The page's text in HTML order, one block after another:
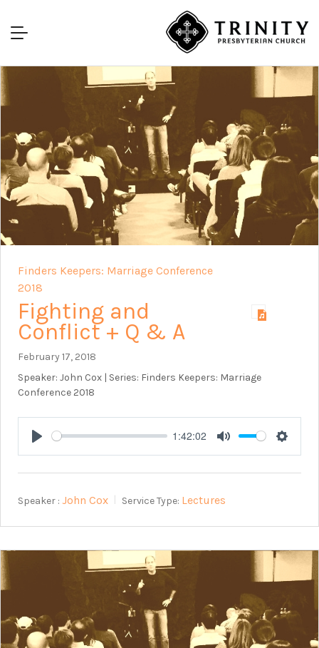
Finders Keepers: Marriage Conference
2018
Fighting and
Conflict + Q & A
February 17, 2018
Speaker: John Cox | Series: Finders Keepers: Marriage
Conference 2018
Play
1:42:02
Mute
Speaker : John Cox Service Type: Lectures